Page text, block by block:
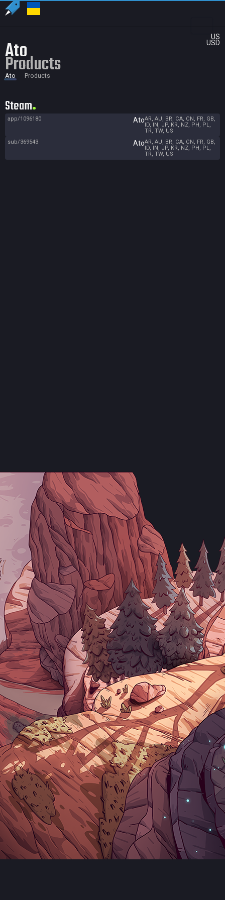
US
USD
Ato
Products
Ato Products
Steam
app/1096180 AtoAR, AU, BR, CA, CN, FR, GB,
ID, IN, JP, KR, NZ, PH, PL,
TR, TW, US
sub/369543
AtoAR, AU, BR, CA, CN, FR, GB,
ID, IN, JP, KR, NZ, PH, PL,
TR, TW, US